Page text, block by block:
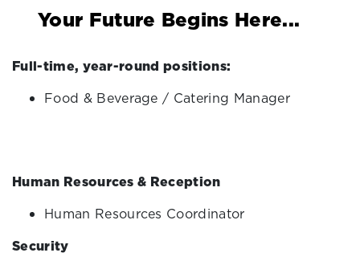
Your Future Begins Here...
Full-time, year-round positions:
Food & Beverage / Catering Manager
Human Resources & Reception
Human Resources Coordinator
Security